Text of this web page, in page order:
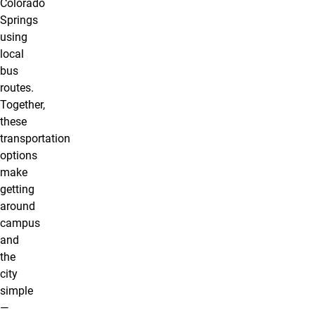
Colorado
Springs
using
local
bus
routes.
Together,
these
transportation
options
make
getting
around
campus
and
the
city
simple
—